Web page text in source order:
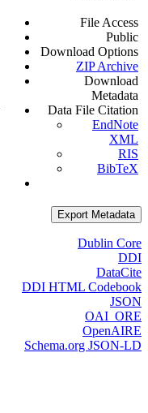
File Access
Public
Download Options
ZIP Archive
Download
Metadata
Data File Citation
EndNote
XML
RIS
BibTeX
Export Metadata
Dublin Core
DDI
DataCite
DDI HTML Codebook
JSON
OAI_ORE
OpenAIRE
Schema.org JSON-LD